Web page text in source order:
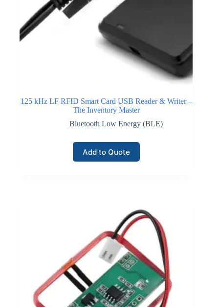
125 kHz LF RFID Smart Card USB Reader & Writer –
The Inventory Master
Bluetooth Low Energy (BLE)
Add to Quote